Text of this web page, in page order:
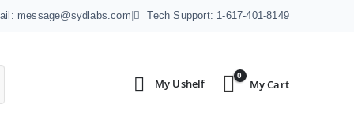
message@sydlabs.com Tech Support: 1-617-401-8149
0